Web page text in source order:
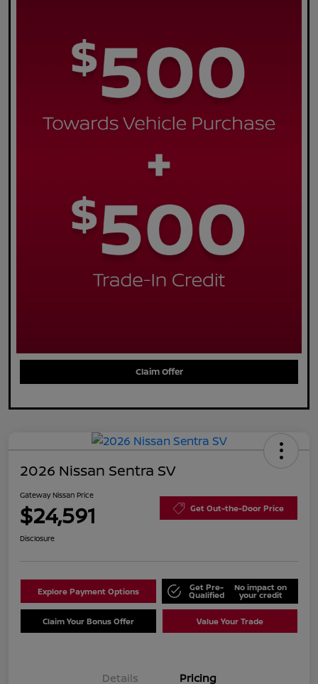
Claim Offer
2026 Nissan Sentra SV
Gateway Nissan Price
$24,591 Get Out-the-Door Price
Disclosure
Explore Payment Options Get Pre-
Qualified
No impact on
your credit
Claim Your Bonus Offer Value Your Trade
Details Pricing